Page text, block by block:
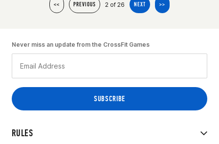
<< PREVIOUS 2 of 26 NEXT >>
RULES
Never miss an update from the CrossFit Games